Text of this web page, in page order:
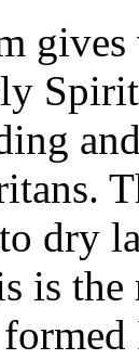
dry
is the